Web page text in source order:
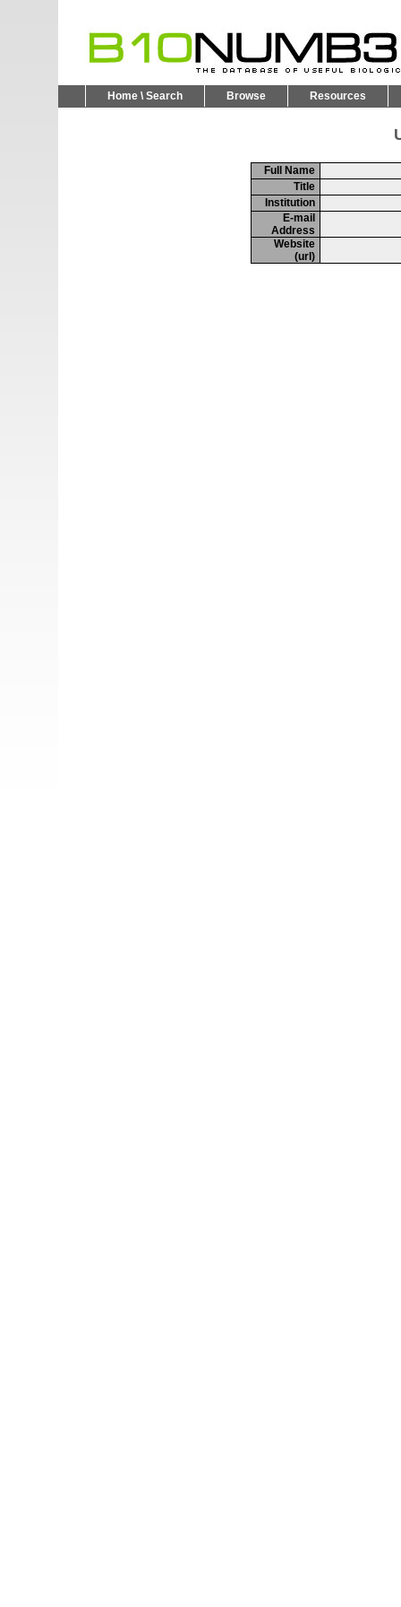
Home \ Search Browse Resources
Full Name
Title
Institution
E-mail
Address
Website
(url)